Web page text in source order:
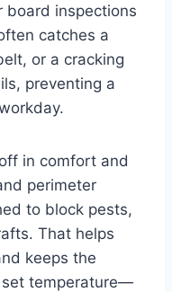
board inspections
catches a
or a cracking
preventing a
in comfort and
perimeter
to block pests,
That helps
keeps the
set temperature—